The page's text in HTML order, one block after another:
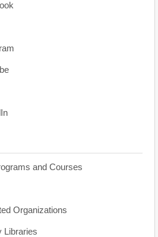
and Courses
Organizations
Libraries